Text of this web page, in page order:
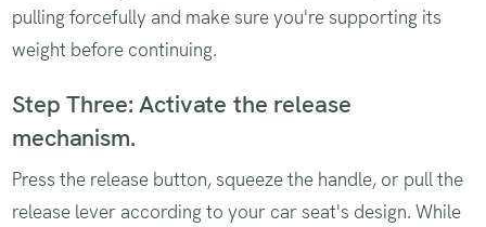
pulling forcefully and make sure you're supporting its
weight before continuing.
Step Three: Activate the release
mechanism.
Press the release button, squeeze the handle, or pull the
release lever according to your car seat's design. While